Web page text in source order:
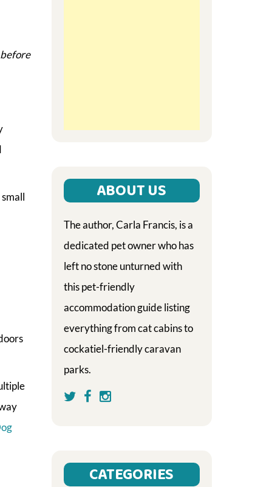
ABOUT US
The author, Carla Francis, is a
dedicated pet owner who has
left no stone unturned with
this pet-friendly
accommodation guide listing
everything from cat cabins to
cockatiel-friendly caravan
parks.
CATEGORIES